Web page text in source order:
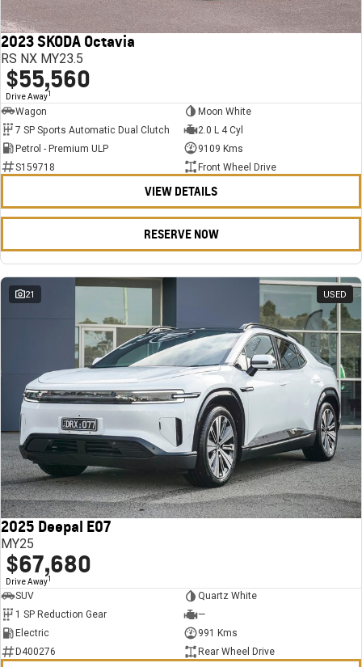
2023 SKODA Octavia
RS NX MY23.5
$55,560
Drive Away1
Wagon
Moon White
7 SP Sports Automatic Dual Clutch
2.0 L 4 Cyl
Petrol - Premium ULP
9109 Kms
S159718
Front Wheel Drive
VIEW DETAILS
RESERVE NOW
21 USED
2025 Deepal E07
MY25
$67,680
Drive Away1
SUV
Quartz White
1 SP Reduction Gear
—
Electric
991 Kms
D400276
Rear Wheel Drive